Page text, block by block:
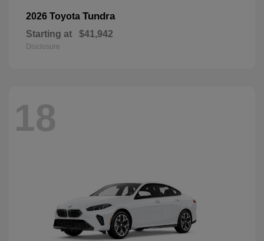
2026 Toyota Tundra
Starting at $41,942
Disclosure
18